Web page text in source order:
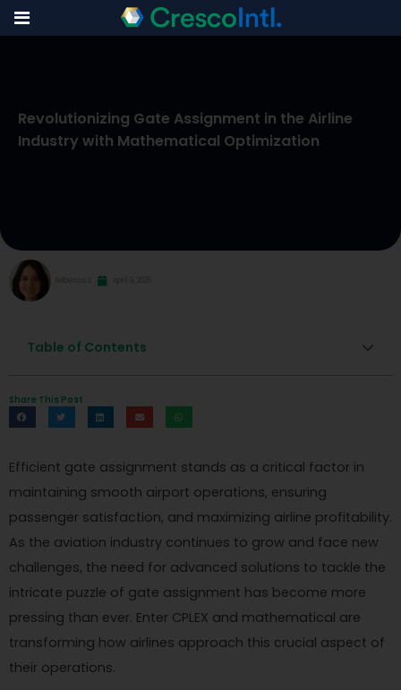
content
Revolutionizing Gate Assignment in the Airline
Industry with Mathematical Optimization
Table of Contents
Share This Post
Efficient gate assignment stands as a critical factor in
maintaining smooth airport operations, ensuring
passenger satisfaction, and maximizing airline profitability.
As the aviation industry continues to grow and face new
challenges, the need for advanced solutions to tackle the
intricate puzzle of gate assignment has become more
pressing than ever. Enter CPLEX and mathematical are
transforming how airlines approach this crucial aspect of
their operations.